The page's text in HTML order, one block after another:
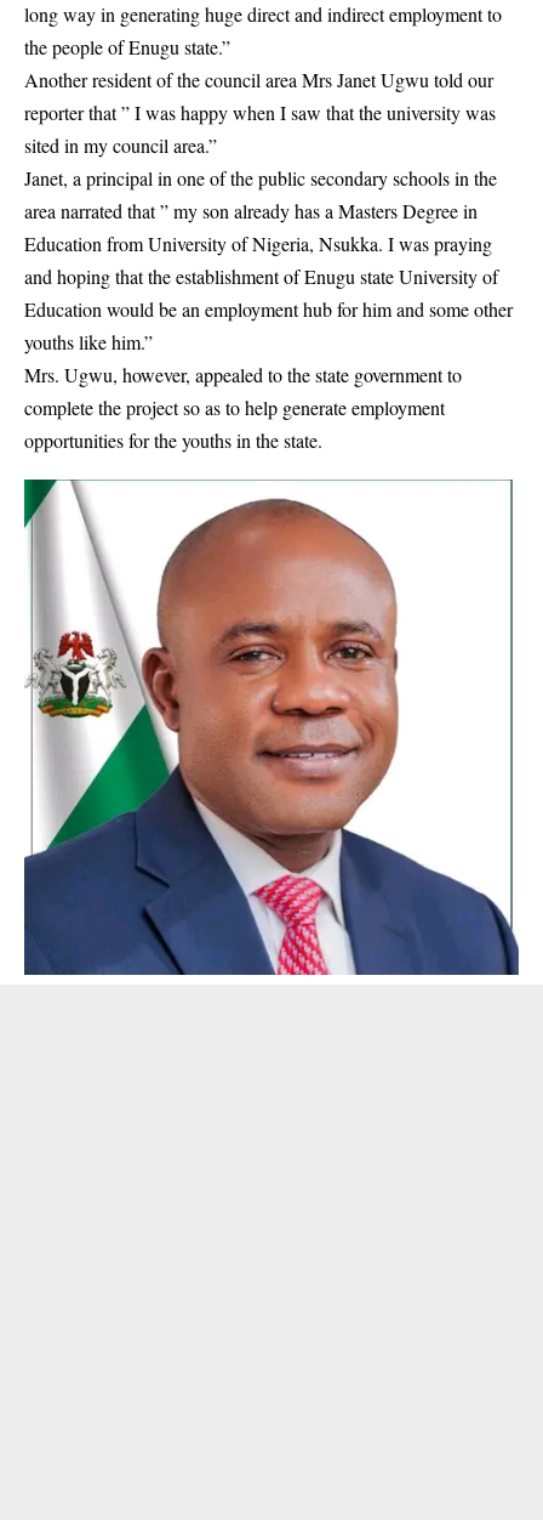
long way in generating huge direct and indirect employment to
the people of Enugu state.”
Another resident of the council area Mrs Janet Ugwu told our
reporter that ” I was happy when I saw that the university was
sited in my council area.”
Janet, a principal in one of the public secondary schools in the
area narrated that ” my son already has a Masters Degree in
Education fromUniversity of Nigeria, Nsukka. I was praying
and hoping that the establishment of Enugu state University of
Education would be an employment hub for him and some other
youths like him.”
Mrs. Ugwu, however, appealed to the state government to
complete the project so as to help generate employment
opportunities for the youths in the state.